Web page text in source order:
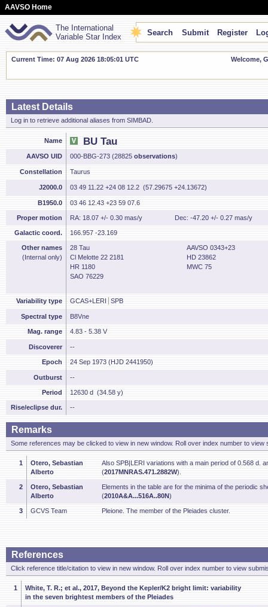
AAVSO Home
The International
Variable Star Index
Search Submit Register
Current Time: 07 Aug 2026 18:05:02 UTC Welcome,
Latest Details
Log in to retrieve additional aliases from SIMBAD.
Name BU Tau
AAVSO UID 000-BBG-273 (28825 observations)
Constellation Taurus
J2000.0 03 49 11.22 +24 08 12.2 (57.29675 +24.13672)
B1950.0 03 46 12.43 +23 59 07.6
Proper motion RA: 18.07 +/- 0.30 mas/y Dec: -47.20 +/- 0.27 mas/y
Galactic coord. 166.957 -23.169
Other names
(Internal only)
28 Tau
AAVSO 0343+23
Cl Melotte 22 2181
HD 23862
HR 1180
MWC 75
SAO 76229
Variability type GCAS+LERI SPB
Spectral type B8Vne
Mag. range 4.83 - 5.38 V
Discoverer --
Epoch 24 Sep 1973 (HJD 2441950)
Outburst --
Period 12630 d (34.58 y)
Rise/eclipse dur. --
Remarks
Some references may be clicked to view in new window. Roll over index number to view
1
Otero, Sebastian
Alberto
Also SPB|LERI variations with a main period of 0.568 d.
(2017MNRAS.471.2882W).
2
Otero, Sebastian
Alberto
Elements in the table are for the minima of the periodic
(2010A&A...516A..80N)
3 GCVS Team Pleione. The member of the Pleiades cluster.
References
Click reference title/citation to view in new window. Roll over index number to view
1
White, T. R.; et al., 2017, Beyond the Kepler/K2 bright limit: variability
in the seven brightest members of the Pleiades